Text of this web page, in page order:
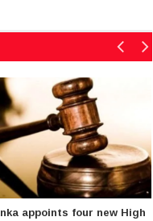
appoints four new High